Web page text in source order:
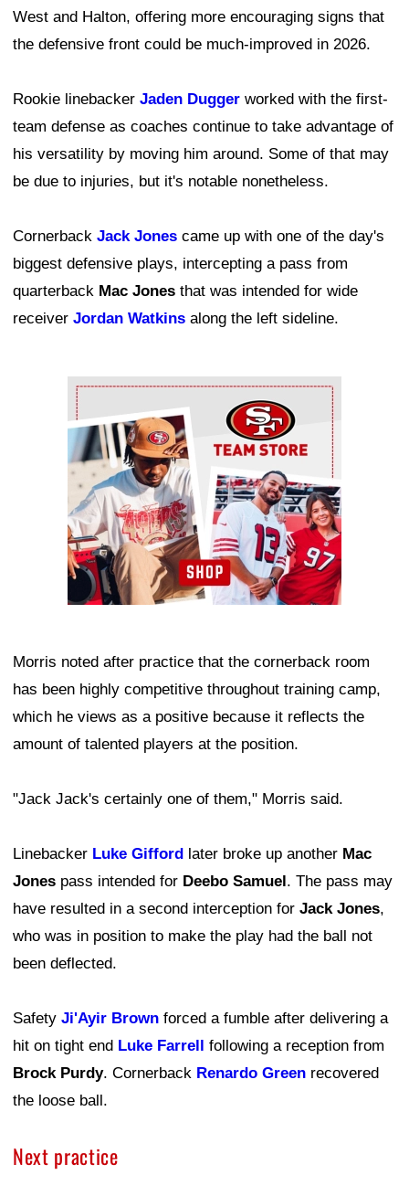
West and Halton, offering more encouraging signs that
the defensive front could be much-improved in 2026.
Rookie linebacker Jaden Dugger worked with the first-
team defense as coaches continue to take advantage of
his versatility by moving him around. Some of that may
be due to injuries, but it's notable nonetheless.
Cornerback Jack Jones came up with one of the day's
biggest defensive plays, intercepting a pass from
quarterback Mac Jones that was intended for wide
receiver Jordan Watkins along the left sideline.
Ad Block
Morris noted after practice that the cornerback room
has been highly competitive throughout training camp,
which he views as a positive because it reflects the
amount of talented players at the position.
"Jack Jack's certainly one of them," Morris said.
Linebacker Luke Gifford later broke up another Mac
Jones pass intended for Deebo Samuel. The pass may
have resulted in a second interception for Jack Jones,
who was in position to make the play had the ball not
been deflected.
Safety Ji'Ayir Brown forced a fumble after delivering a
hit on tight end Luke Farrell following a reception from
Brock Purdy. Cornerback Renardo Green recovered
the loose ball.
Next practice